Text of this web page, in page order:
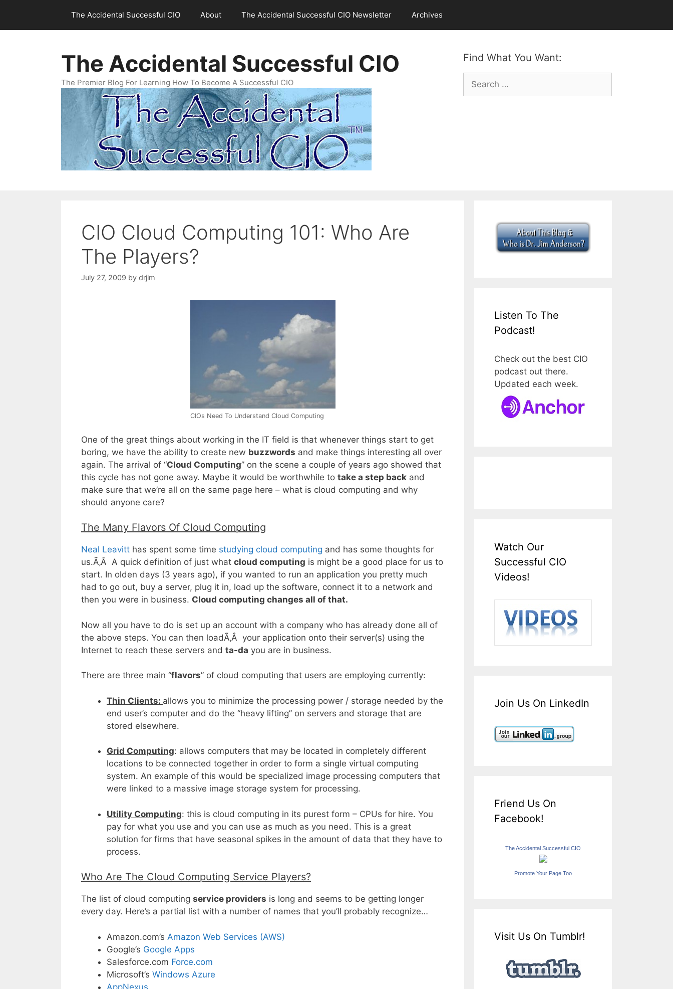
content
The Accidental Successful CIO About The Accidental Successful CIO Newsletter Archives
Find What You Want:
Search
for:
The Accidental Successful CIO
The Premier Blog For Learning How To Become A Successful CIO
CIO Cloud Computing 101: Who Are
The Players?
July 27, 2009 by drjim
CIOs Need To Understand Cloud Computing
One of the great things about working in the IT field is that whenever things start to get
boring, we have the ability to create new buzzwords and make things interesting all over
again. The arrival of “Cloud Computing” on the scene a couple of years ago showed that
this cycle has not gone away. Maybe it would be worthwhile to take a step back and
make sure that we’re all on the same page here – what is cloud computing and why
should anyone care?
The Many Flavors Of Cloud Computing
Neal Leavitt has spent some time studying cloud computing and has some thoughts for
us.Ã‚Â A quick definition of just what cloud computing is might be a good place for us to
start. In olden days (3 years ago), if you wanted to run an application you pretty much
had to go out, buy a server, plug it in, load up the software, connect it to a network and
then you were in business. Cloud computing changes all of that.
Now all you have to do is set up an account with a company who has already done all of
the above steps. You can then loadÃ‚Â your application onto their server(s) using the
Internet to reach these servers and ta-da you are in business.
There are three main “flavors” of cloud computing that users are employing currently:
Thin Clients: allows you to minimize the processing power / storage needed by the
end user’s computer and do the “heavy lifting” on servers and storage that are
stored elsewhere.
Grid Computing: allows computers that may be located in completely different
locations to be connected together in order to form a single virtual computing
system. An example of this would be specialized image processing computers that
were linked to a massive image storage system for processing.
Utility Computing: this is cloud computing in its purest form – CPUs for hire. You
pay for what you use and you can use as much as you need. This is a great
solution for firms that have seasonal spikes in the amount of data that they have to
process.
Who Are The Cloud Computing Service Players?
The list of cloud computing service providers is long and seems to be getting longer
every day. Here’s a partial list with a number of names that you’ll probably recognize…
Amazon.com’s Amazon Web Services (AWS)
Google’s Google Apps
Salesforce.com Force.com
Microsoft’s Windows Azure
AppNexus
Listen To The
Podcast!
Check out the best CIO
podcast out there.
Updated each week.
Watch Our
Successful CIO
Videos!
Join Us On LinkedIn
Friend Us On
Facebook!
The Accidental Successful CIO
Promote Your Page Too
Visit Us On Tumblr!